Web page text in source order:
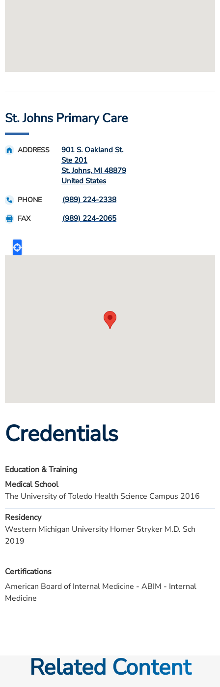
St. Johns Primary Care
ADDRESS
901 S. Oakland St.
Ste 201
St. Johns, MI 48879
United States
PHONE (989) 224-2338
FAX (989) 224-2065
Credentials
Certifications
American Board of Internal Medicine - ABIM - Internal
Medicine
Education & Training
Medical School
The University of Toledo Health Science Campus 2016
Residency
Western Michigan University Homer Stryker M.D. Sch
2019
Related Content